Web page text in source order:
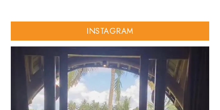
INSTAGRAM